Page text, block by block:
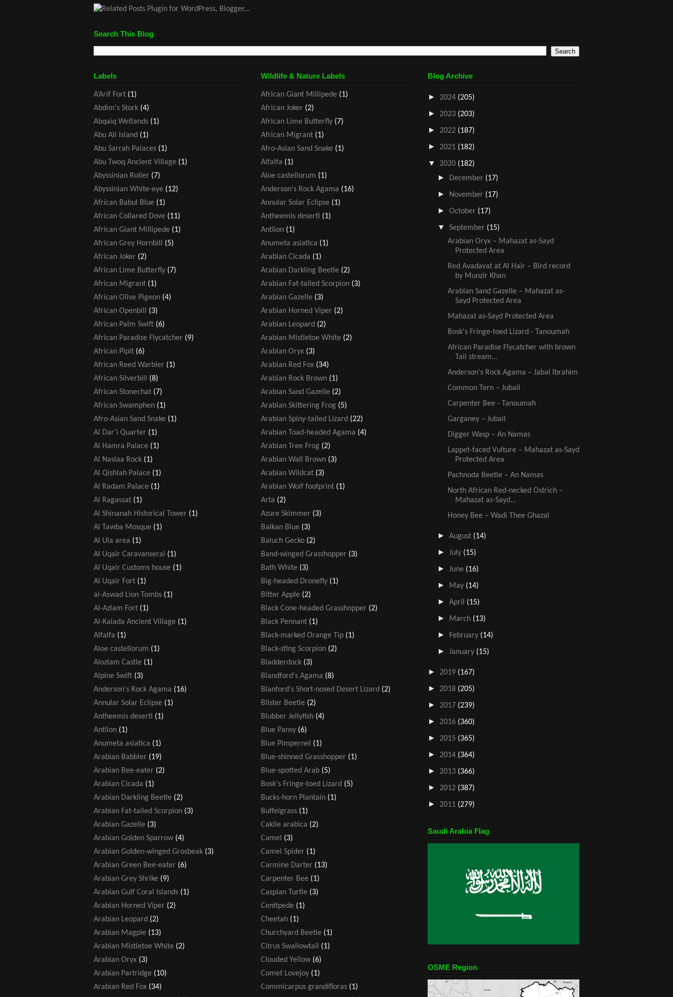
Search This Blog
Labels
A’Arif Fort (1)
Abdim's Stork (4)
Abqaiq Wetlands (1)
Abu Ali Island (1)
Abu Sarrah Palaces (1)
Abu Twoq Ancient Village (1)
Abyssinian Roller (7)
Abyssinian White-eye (12)
African Babul Blue (1)
African Collared Dove (11)
African Giant Millipede (1)
African Grey Hornbill
(5)
African Joker (2)
African Lime Butterfly (7)
African Migrant (1)
African Olive Pigeon (4)
African Openbill
(3)
African Palm Swift (6)
African Paradise Flycatcher (9)
African Pipit (6)
African Reed Warbler (1)
African Silverbill
(8)
African Stonechat (7)
African Swamphen (1)
Afro-Asian Sand Snake (1)
Al Dar'i Quarter (1)
Al Hamra Palace (1)
Al Naslaa Rock (1)
Al Qishlah Palace (1)
Al Radam Palace (1)
Al Ragassat (1)
Al Shinanah Historical Tower (1)
Al Tawba Mosque (1)
Al Ula area (1)
Al Uqair Caravanserai (1)
Al Uqair Customs house (1)
Al Uqair Fort (1)
al-Aswad Lion Tombs (1)
Al-Azlam Fort (1)
Al-Kalada Ancient Village (1)
Alfalfa (1)
Aloe castellorum (1)
Alozlam Castle (1)
Alpine Swift (3)
Anderson's Rock Agama (16)
Annular Solar Eclipse (1)
Antheemis deserti (1)
Antlion (1)
Anumeta asiatica (1)
Arabian Babbler (19)
Arabian Bee-eater (2)
Arabian Cicada (1)
Arabian Darkling Beetle (2)
Arabian Fat-tailed Scorpion (3)
Arabian Gazelle (3)
Arabian Golden Sparrow (4)
Arabian Golden-winged Grosbeak (3)
Arabian Green Bee-eater (6)
Arabian Grey Shrike (9)
Arabian Gulf Coral Islands (1)
Arabian Horned Viper (2)
Arabian Leopard (2)
Arabian Magpie (13)
Arabian Mistletoe White (2)
Arabian Oryx (3)
Arabian Partridge (10)
Arabian Red Fox (34)
Wildlife & Nature Labels
African Giant Millipede (1)
African Joker (2)
African Lime Butterfly (7)
African Migrant (1)
Afro-Asian Sand Snake (1)
Alfalfa (1)
Aloe castellorum (1)
Anderson's Rock Agama (16)
Annular Solar Eclipse (1)
Antheemis deserti (1)
Antlion (1)
Anumeta asiatica (1)
Arabian Cicada (1)
Arabian Darkling Beetle (2)
Arabian Fat-tailed Scorpion (3)
Arabian Gazelle (3)
Arabian Horned Viper (2)
Arabian Leopard (2)
Arabian Mistletoe White (2)
Arabian Oryx (3)
Arabian Red Fox (34)
Arabian Rock Brown (1)
Arabian Sand Gazelle (2)
Arabian Skittering Frog (5)
Arabian Spiny-tailed Lizard (22)
Arabian Toad-headed Agama (4)
Arabian Tree Frog (2)
Arabian Wall Brown (3)
Arabian Wildcat (3)
Arabian Wolf footprint (1)
Arta (2)
Azure Skimmer (3)
Balkan Blue (3)
Baluch Gecko (2)
Band-winged Grasshopper (3)
Bath White (3)
Big-headed Dronefly (1)
Bitter Apple (2)
Black Cone-headed Grasshopper (2)
Black Pennant (1)
Black-marked Orange Tip (1)
Black-sting Scorpion (2)
Bladderdock (3)
Blandford's Agama (8)
Blanford's Short-nosed Desert Lizard (2)
Blister Beetle (2)
Blubber Jellyfish (4)
Blue Pansy (6)
Blue Pimpernel (1)
Blue-shinned Grasshopper (1)
Blue-spotted Arab (5)
Bosk's Fringe-toed Lizard (5)
Bucks-horn Plantain (1)
Buffelgrass (1)
Cakile arabica (2)
Camel (3)
Camel Spider (1)
Carmine Darter (13)
Carpenter Bee (1)
Caspian Turtle (3)
Centipede (1)
Cheetah (1)
Churchyard Beetle (1)
Citrus Swallowtail
(1)
Clouded Yellow (6)
Comet Lovejoy (1)
Commicarpus grandifloras (1)
Blog Archive
► 2024 (205)
► 2023 (203)
► 2022 (187)
► 2021 (182)
▼ 2020 (182)
► December (17)
► November (17)
►October (17)
▼September (15)
Arabian Oryx – Mahazat as-Sayd
Protected Area
Red Avadavat at Al Hair – Bird record
by Munzir Khan
Arabian Sand Gazelle – Mahazat as-
Sayd Protected Area
Mahazat as-Sayd Protected Area
Bosk's Fringe-toed Lizard - Tanoumah
African Paradise Flycatcher with brown
Tail stream...
Anderson's Rock Agama – Jabal Ibrahim
Common Tern – Jubail
Carpenter Bee - Tanoumah
Garganey – Jubail
Digger Wasp – An Namas
Lappet-faced Vulture – Mahazat as-Sayd
Protected Area
Pachnoda Beetle – An Namas
North African Red-necked Ostrich –
Mahazat as-Sayd...
Honey Bee – Wadi Thee Ghazal
►August (14)
► July (15)
► June (16)
► May (14)
►April (15)
► March (13)
► February (14)
► January (15)
► 2019 (167)
► 2018 (205)
► 2017 (239)
► 2016 (360)
► 2015 (365)
► 2014 (364)
► 2013 (366)
► 2012 (387)
► 2011 (279)
Saudi Arabia Flag
OSME Region